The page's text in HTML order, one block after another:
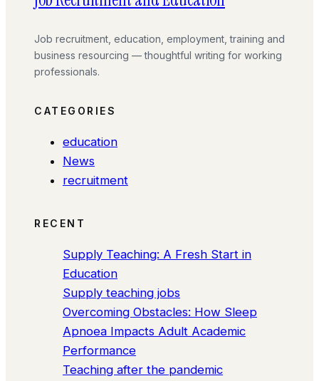
Job recruitment, education, employment, training and
business resourcing — thoughtful writing for working
professionals.
CATEGORIES
education
News
recruitment
RECENT
Supply Teaching: A Fresh Start in
Education
Supply teaching jobs
Overcoming Obstacles: How Sleep
Apnoea Impacts Adult Academic
Performance
Teaching after the pandemic